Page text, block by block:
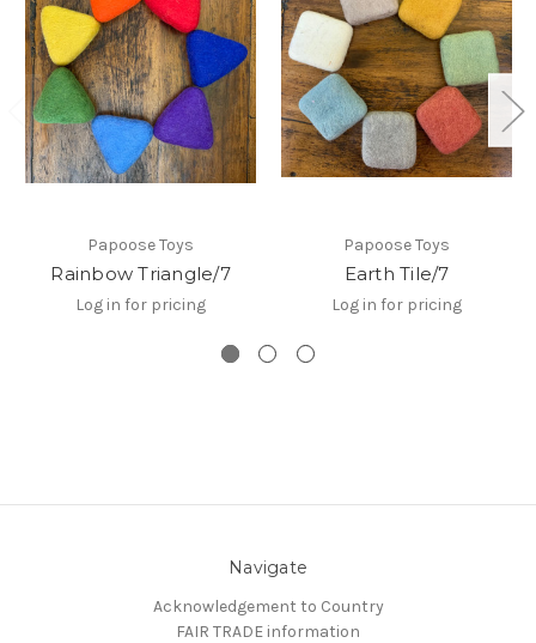
Papoose Toys
Rainbow Triangle/7
Log in for pricing
Papoose Toys
Earth Tile/7
Log in for pricing
Navigate
Acknowledgement to Country
FAIR TRADE information